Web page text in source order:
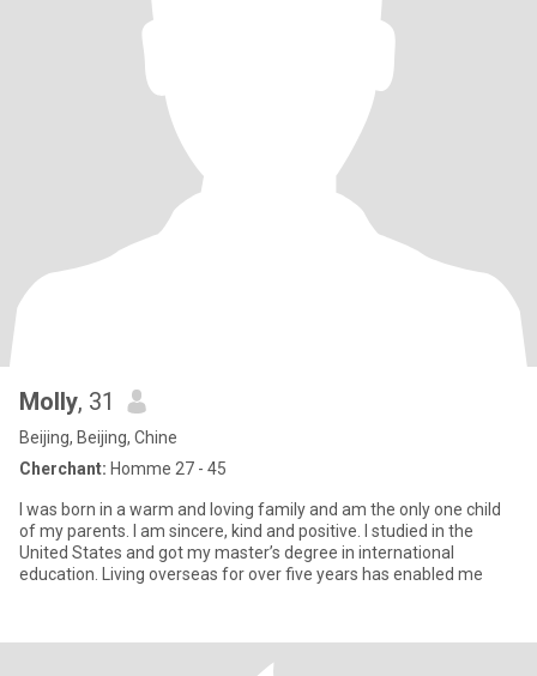
Molly, 31
Beijing, Beijing, Chine
Cherchant: Homme 27 - 45
I was born in a warm and loving family and am the only one child
of my parents. I am sincere, kind and positive. I studied in the
United States and got my master’s degree in international
education. Living overseas for over five years has enabled me